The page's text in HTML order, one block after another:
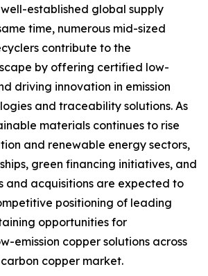
established global supply
time, numerous mid-sized
contribute to the
by offering certified low-
driving innovation in emission
and traceability solutions. As
materials continues to rise
and renewable energy sectors,
green financing initiatives, and
and acquisitions are expected to
positioning of leading
opportunities for
emission copper solutions across
copper market.